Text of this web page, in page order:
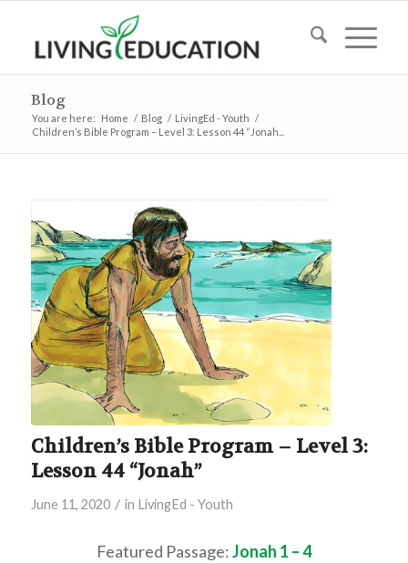
Blog
You are here: Home / Blog / LivingEd - Youth /
Children’s Bible Program – Level 3: Lesson 44 “Jonah...
Children’s Bible Program – Level 3:
Lesson 44 “Jonah”
June 11, 2020 / in LivingEd - Youth
Featured Passage:Jonah 1 – 4